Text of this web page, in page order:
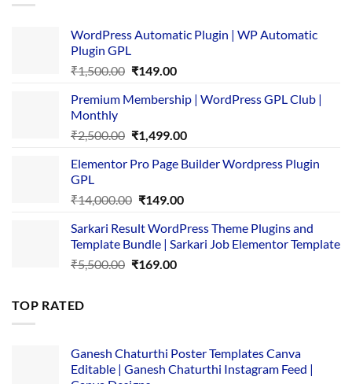
WordPress Automatic Plugin | WP Automatic
Plugin GPL
₹1,500.00 Original
was:
₹149.00Current
is:
Premium Membership | WordPress GPL Club |
Monthly
₹2,500.00 Original
was:
₹1,499.00Current
is:
Elementor Pro Page Builder Wordpress Plugin
GPL
₹14,000.00 Original
was:
₹14,000.00.
₹149.00Current
is:
₹149.00.
Sarkari Result WordPress Theme Plugins and
Template Bundle | Sarkari Job Elementor Template
₹5,500.00 Original
₹169.00Current
TOP RATED
Ganesh Chaturthi Poster Templates Canva
Editable | Ganesh Chaturthi Instagram Feed |